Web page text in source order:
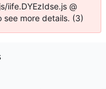
iife.DYEzIdse.js @
more details. (3)